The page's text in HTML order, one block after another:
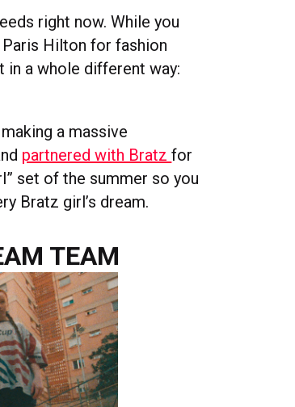
right now. While you
Hilton for fashion
in a whole different way:
a massive
partnered with Bratzfor
set of the summer so you
Bratz girl’s dream.
TEAM